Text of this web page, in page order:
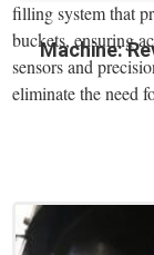
Machine:
filling system that
buckets, ensuring
sensors and
eliminate the need